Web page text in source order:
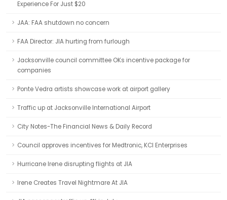
Experience For Just $20
JAA: FAA shutdown no concern
FAA Director: JIA hurting from furlough
Jacksonville council committee OKs incentive package for
companies
Ponte Vedra artists showcase work at airport gallery
Traffic up at Jacksonville International Airport
City Notes-The Financial News & Daily Record
Council approves incentives for Medtronic, KCI Enterprises
Hurricane Irene disrupting flights at JIA
Irene Creates Travel Nightmare At JIA